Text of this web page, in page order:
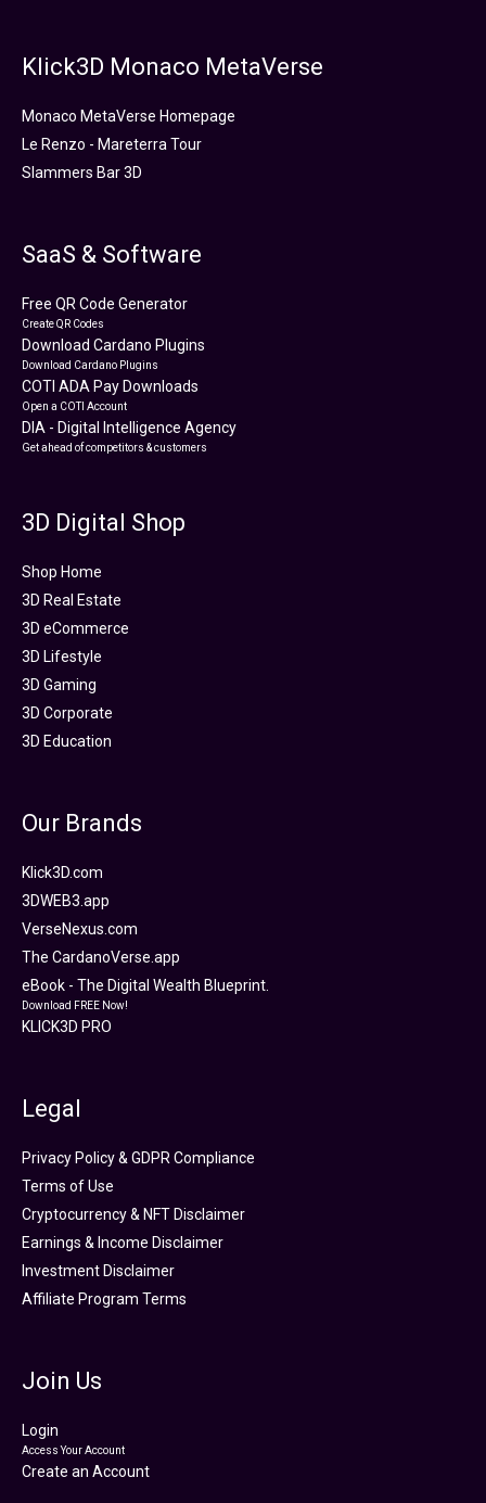
Klick3D Monaco MetaVerse
Monaco MetaVerse Homepage
Le Renzo - Mareterra Tour
Slammers Bar 3D
SaaS & Software
Free QR Code Generator
Create QR Codes
Download Cardano Plugins
Download Cardano Plugins
COTI ADA Pay Downloads
Open a COTI Account
DIA - Digital Intelligence Agency
Get ahead of competitors & customers
3D Digital Shop
Shop Home
3D Real Estate
3D eCommerce
3D Lifestyle
3D Gaming
3D Corporate
3D Education
Our Brands
Klick3D.com
3DWEB3.app
VerseNexus.com
The CardanoVerse.app
eBook - The Digital Wealth Blueprint.
Download FREE Now!
KLICK3D PRO
Legal
Privacy Policy & GDPR Compliance
Terms of Use
Cryptocurrency & NFT Disclaimer
Earnings & Income Disclaimer
Investment Disclaimer
Affiliate Program Terms
Join Us
Login
Access Your Account
Create an Account